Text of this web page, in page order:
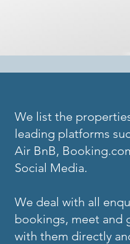
We list the
leading platforms
Air BnB,
Social Media.
We deal with all
bookings, meet and
with them directly